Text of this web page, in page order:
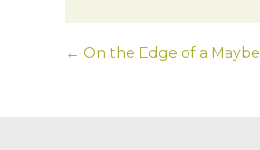
POSTS
← On the Edge of a Maybe